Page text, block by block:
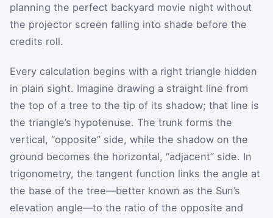
planning the perfect backyard movie night without
the projector screen falling into shade before the
credits roll.
Every calculation begins with a right triangle hidden
in plain sight. Imagine drawing a straight line from
the top of a tree to the tip of its shadow; that line is
the triangle’s hypotenuse. The trunk forms the
vertical, “opposite” side, while the shadow on the
ground becomes the horizontal, “adjacent” side. In
trigonometry, the tangent function links the angle at
the base of the tree—better known as the Sun’s
elevation angle—to the ratio of the opposite and